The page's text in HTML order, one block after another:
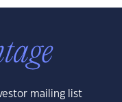
mailing list